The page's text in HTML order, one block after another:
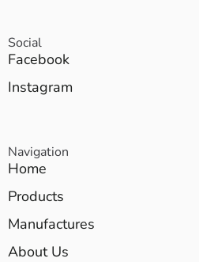
Social
Facebook
Instagram
Navigation
Home
Products
Manufactures
About Us